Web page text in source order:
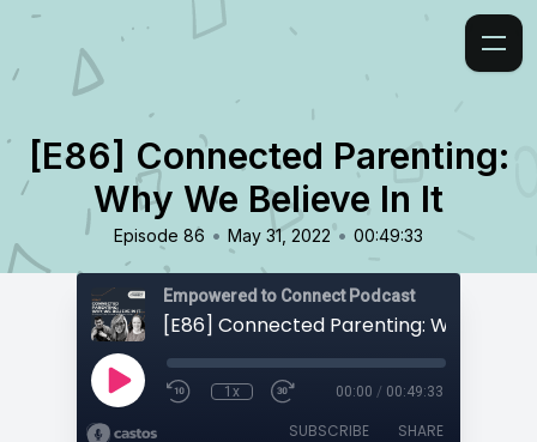
[E86] Connected Parenting:
Why We Believe In It
Episode 86 • May 31, 2022 • 00:49:33
Empowered to Connect Podcast
1x 00:00 / 00:49:33
SUBSCRIBE SHARE